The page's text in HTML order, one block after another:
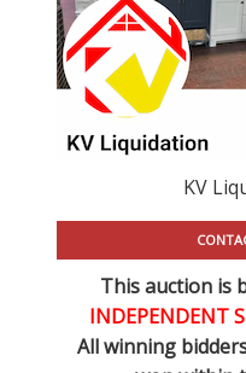
KV
This auction is
INDEPENDENT
All winning